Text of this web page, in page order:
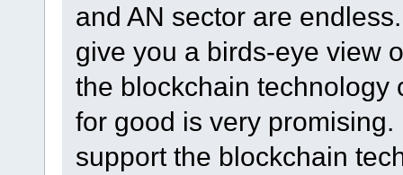
and AN sector are
give you a birds-eye view
the blockchain technology
for good is very
support the blockchain